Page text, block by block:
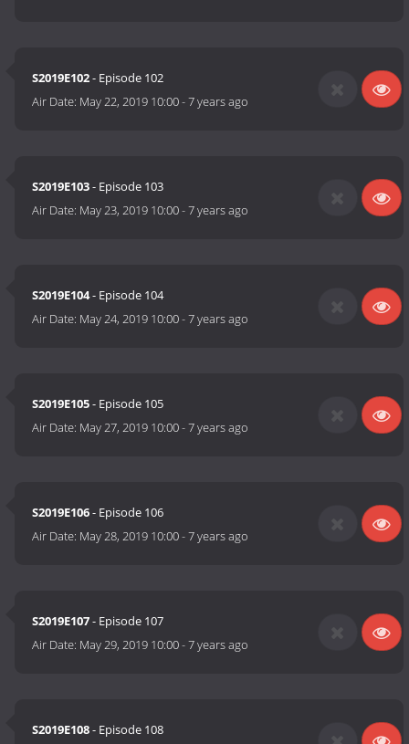
S2019E102- Episode 102
Air Date: May 22, 2019 10:00-7 years ago
S2019E103- Episode 103
Air Date: May 23, 2019 10:00-7 years ago
S2019E104- Episode 104
Air Date: May 24, 2019 10:00-7 years ago
S2019E105- Episode 105
Air Date: May 27, 2019 10:00-7 years ago
S2019E106- Episode 106
Air Date: May 28, 2019 10:00-7 years ago
S2019E107- Episode 107
Air Date: May 29, 2019 10:00-7 years ago
S2019E108- Episode 108